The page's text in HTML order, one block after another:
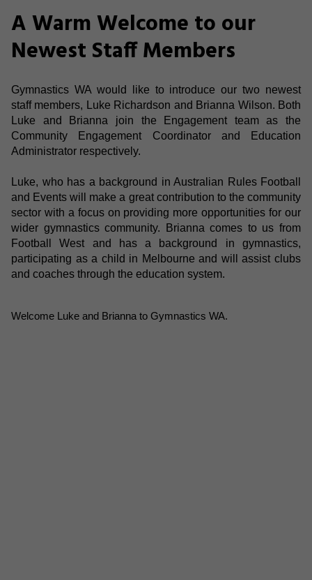
A Warm Welcome to our
Newest Staff Members
Gymnastics WA would like to introduce our two newest
staff members, Luke Richardson and Brianna Wilson. Both
Luke and Brianna join the Engagement team as the
Community Engagement Coordinator and Education
Administrator respectively.
Luke, who has a background in Australian Rules Football
and Events will make a great contribution to the community
sector with a focus on providing more opportunities for our
wider gymnastics community. Brianna comes to us from
Football West and has a background in gymnastics,
participating as a child in Melbourne and will assist clubs
and coaches through the education system.
Welcome Luke and Brianna to Gymnastics WA.